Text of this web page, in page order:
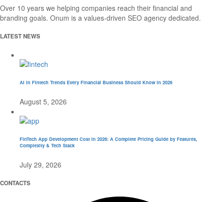
Over 10 years we helping companies reach their financial and
branding goals. Onum is a values-driven SEO agency dedicated.
LATEST NEWS
AI in Fintech Trends Every Financial Business Should Know in 2026
August 5, 2026
FinTech App Development Cost in 2026: A Complete Pricing Guide by Features,
Complexity & Tech Stack
July 29, 2026
CONTACTS